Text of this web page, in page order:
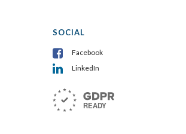
SOCIAL
Facebook
LinkedIn